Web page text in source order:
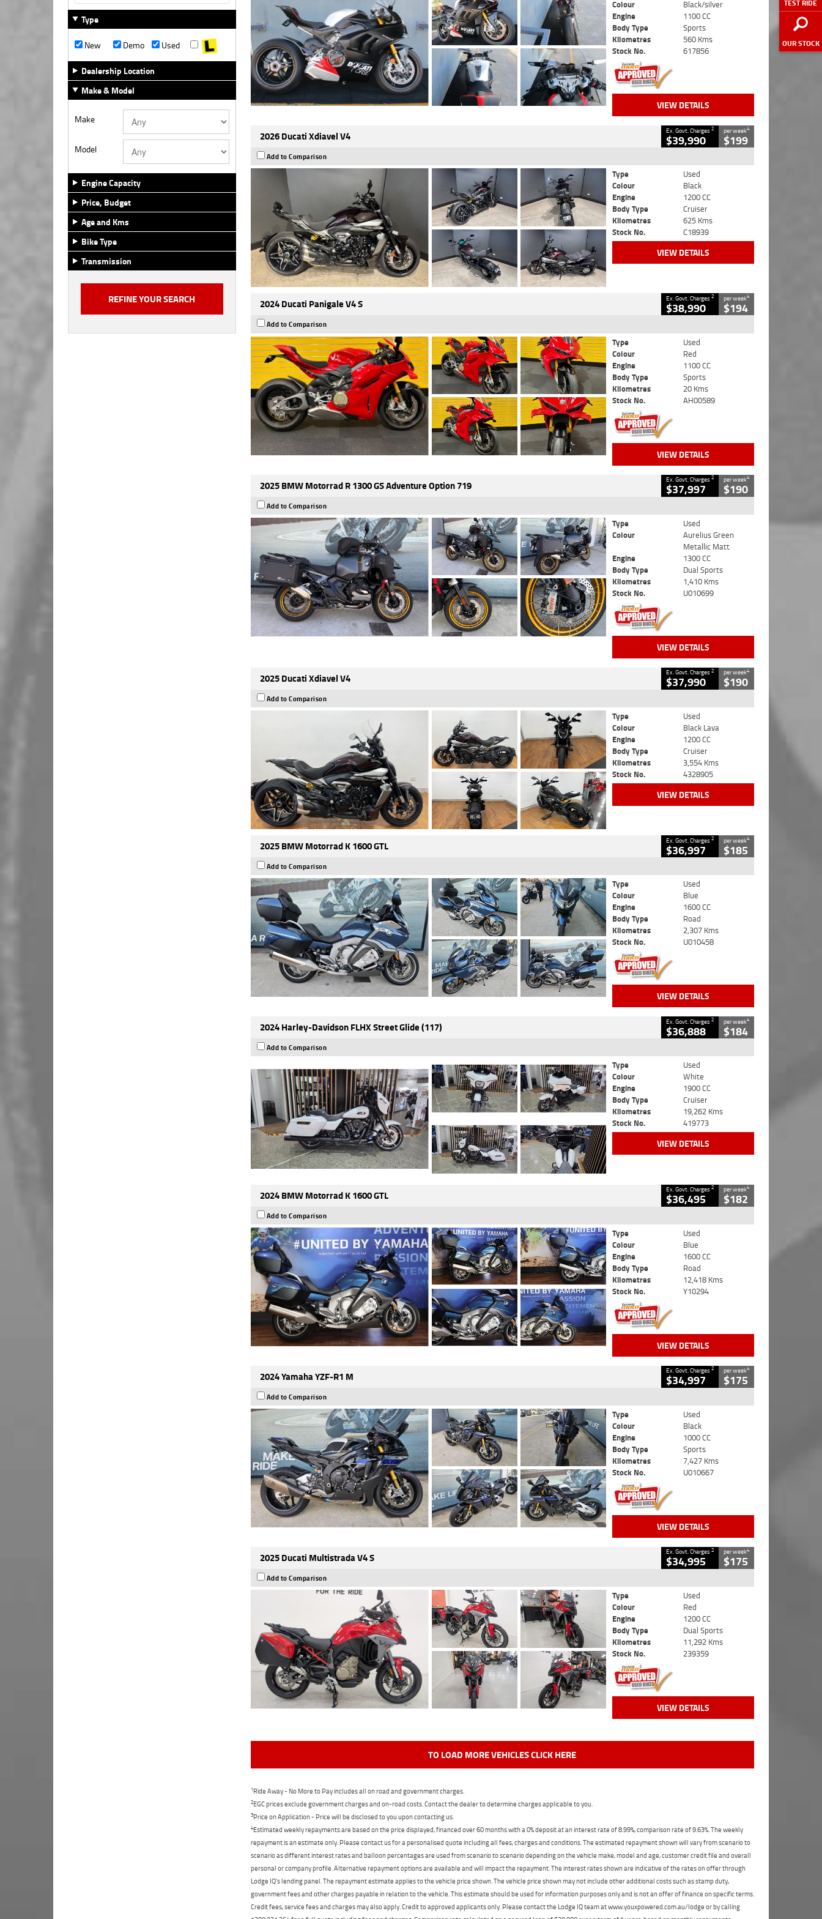
TEST RIDE
OUR STOCK
Type
New
Demo
Used
Dealership Location
Make & Model
Make
Model
Engine Capacity
Price, Budget
Age and Kms
Bike Type
Transmission
Colour
Black/silver
Engine
1100 CC
Body Type
Sports
Kilometres
560 Kms
Stock No.
617856
VIEW DETAILS
2026 Ducati Xdiavel V4 Ex. Govt. Charges2
$39,990
per week4
$199
Add to Comparison
Type
Used
Colour
Black
Engine
1200 CC
Body Type
Cruiser
Kilometres
625 Kms
Stock No.
C18939
VIEW DETAILS
2024 Ducati Panigale V4 S Ex. Govt. Charges2
$38,990
per week4
$194
Add to Comparison
Type
Used
Colour
Red
Engine
1100 CC
Body Type
Sports
Kilometres
20 Kms
Stock No.
AH00589
VIEW DETAILS
2025 BMW Motorrad R 1300 GS Adventure Option 719 Ex. Govt. Charges2
$37,997
per week4
$190
Add to Comparison
Type
Used
Colour
Aurelius Green
Metallic Matt
Engine
1300 CC
Body Type
Dual Sports
Kilometres
1,410 Kms
Stock No.
U010699
VIEW DETAILS
2025 Ducati Xdiavel V4 Ex. Govt. Charges2
$37,990
per week4
$190
Add to Comparison
Type
Used
Colour
Black Lava
Engine
1200 CC
Body Type
Cruiser
Kilometres
3,554 Kms
Stock No.
4328905
VIEW DETAILS
2025 BMW Motorrad K 1600 GTL Ex. Govt. Charges2
$36,997
per week4
$185
Add to Comparison
Type
Used
Colour
Blue
Engine
1600 CC
Body Type
Road
Kilometres
2,307 Kms
Stock No.
U010458
VIEW DETAILS
2024 Harley-Davidson FLHX Street Glide (117) Ex. Govt. Charges2
$36,888
per week4
$184
Add to Comparison
Type
Used
Colour
White
Engine
1900 CC
Body Type
Cruiser
Kilometres
19,262 Kms
Stock No.
419773
VIEW DETAILS
2024 BMW Motorrad K 1600 GTL Ex. Govt. Charges2
$36,495
per week4
$182
Add to Comparison
Type
Used
Colour
Blue
Engine
1600 CC
Body Type
Road
Kilometres
12,418 Kms
Stock No.
Y10294
VIEW DETAILS
2024 Yamaha YZF-R1 M Ex. Govt. Charges2
$34,997
per week4
$175
Add to Comparison
Type
Used
Colour
Black
Engine
1000 CC
Body Type
Sports
Kilometres
7,427 Kms
Stock No.
U010667
VIEW DETAILS
2025 Ducati Multistrada V4 S Ex. Govt. Charges2
$34,995
per week4
$175
Add to Comparison
Type
Used
Colour
Red
Engine
1200 CC
Body Type
Dual Sports
Kilometres
11,292 Kms
Stock No.
239359
VIEW DETAILS
TO LOAD MORE VEHICLES CLICK HERE
1Ride Away - No More to Pay includes all on road and government charges.
2EGC prices exclude government charges and on-road costs. Contact the dealer to determine charges applicable to you.
3Price on Application - Price will be disclosed to you upon contacting us.
4Estimated weekly repayments are based on the price displayed, financed over 60 months with a 0% deposit at an interest rate of 8.99%, comparison rate of 9.63%. The weekly
repayment is an estimate only. Please contact us for a personalised quote including all fees, charges and conditions. The estimated repayment shown will vary from scenario to
scenario as different interest rates and balloon percentages are used from scenario to scenario depending on the vehicle make, model and age, customer credit file and overall
personal or company profile. Alternative repayment options are available and will impact the repayment. The interest rates shown are indicative of the rates on offer through
Lodge IQ's lending panel. The repayment estimate applies to the vehicle price shown. The vehicle price shown may not include other additional costs such as stamp duty,
government fees and other charges payable in relation to the vehicle. This estimate should be used for information purposes only and is not an offer of finance on specific terms.
Credit fees, service fees and charges may also apply. Credit to approved applicants only. Please contact the Lodge IQ team at www.youxpowered.com.au/lodge or by calling